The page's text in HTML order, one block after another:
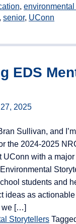
,
, senior, UConn
EDS
2025
Sullivan, and
the 2024-2025
UConn with a
students and
ideas as actionable
we […]
Storytellers